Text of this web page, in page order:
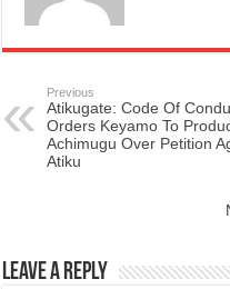
Previous
Atikugate: Code Of
Orders Keyamo To
Achimugu Over Petition
Atiku
Leave a Reply